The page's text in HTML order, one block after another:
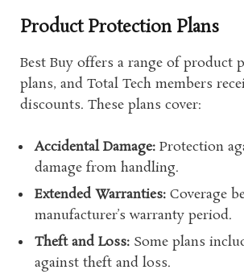
Product Protection Plans
Best Buy offers a range of product
plans, and Total Tech members
discounts. These plans cover:
Accidental Damage: Protection
damage from handling.
Extended Warranties: Coverage
manufacturer’s warranty period.
Theft and Loss: Some plans
against theft and loss.